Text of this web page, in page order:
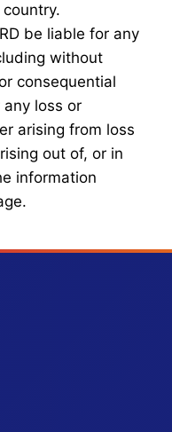
be liable for any
without
consequential
loss or
arising from loss
out of, or in
information